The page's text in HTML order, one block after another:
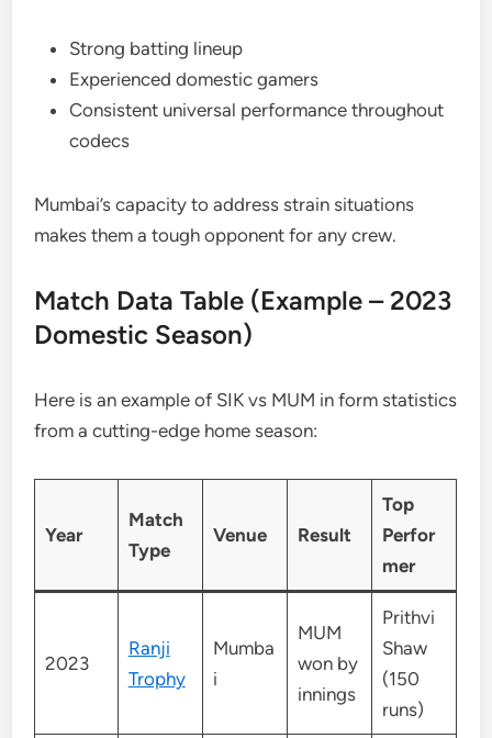
Strong batting lineup
Experienced domestic gamers
Consistent universal performance throughout
codecs
Mumbai’s capacity to address strain situations
makes them a tough opponent for any crew.
Match Data Table (Example – 2023
Domestic Season)
Here is an example of SIK vs MUM in form statistics
from a cutting-edge home season:
Year
Match
Type
Venue Result
Top
Perfor
mer
2023
Ranji
Trophy
Mumba
i
MUM
won by
innings
Prithvi
Shaw
(150
runs)